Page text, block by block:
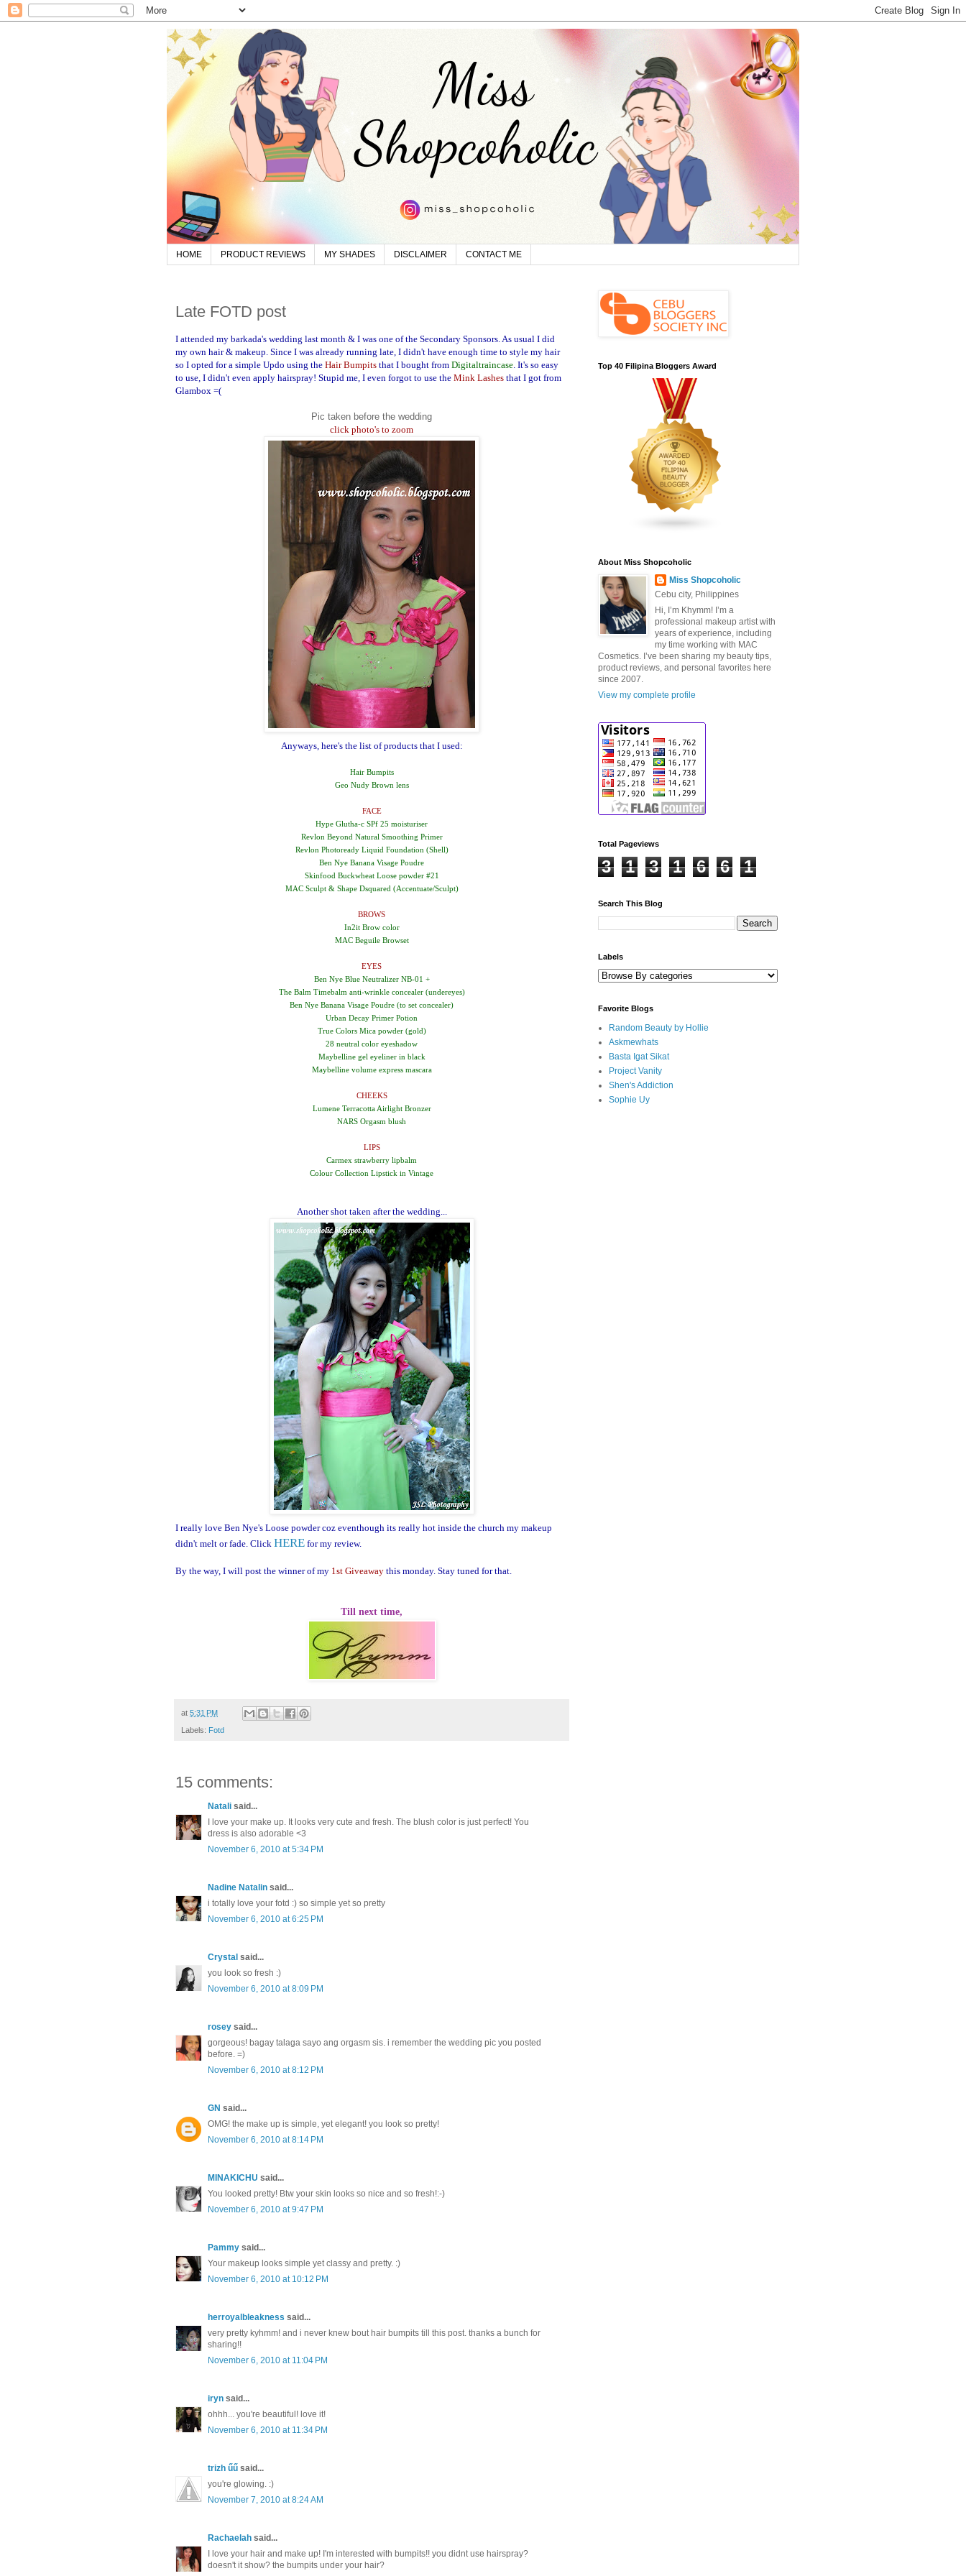
HOME PRODUCT REVIEWS MY SHADES DISCLAIMER CONTACT ME
Late FOTD post
I attended my barkada's wedding last month & I was one of the Secondary Sponsors. As usual I did
my own hair & makeup. Since I was already running late, I didn't have enough time to style my hair
so I opted for a simple Updo using the Hair Bumpits that I bought from Digitaltraincase. It's so easy
to use, I didn't even apply hairspray! Stupid me, I even forgot to use the Mink Lashes that I got from
Glambox =(
Pic taken before the wedding
click photo's to zoom
Anyways, here's the list of products that I used:
Hair Bumpits
Geo Nudy Brown lens
FACE
Hype Glutha-c SPf 25 moisturiser
Revlon Beyond Natural Smoothing Primer
Revlon Photoready Liquid Foundation (Shell)
Ben Nye Banana Visage Poudre
Skinfood Buckwheat Loose powder #21
MAC Sculpt & Shape Dsquared (Accentuate/Sculpt)
BROWS
In2it Brow color
MAC Beguile Browset
EYES
Ben Nye Blue Neutralizer NB-01 +
The Balm Timebalm anti-wrinkle concealer (undereyes)
Ben Nye Banana Visage Poudre (to set concealer)
Urban Decay Primer Potion
True Colors Mica powder (gold)
28 neutral color eyeshadow
Maybelline gel eyeliner in black
Maybelline volume express mascara
CHEEKS
Lumene Terracotta Airlight Bronzer
NARS Orgasm blush
LIPS
Carmex strawberry lipbalm
Colour Collection Lipstick in Vintage
Another shot taken after the wedding...
I really love Ben Nye's Loose powder coz eventhough its really hot inside the church my makeup
didn't melt or fade. Click HERE for my review.
By the way, I will post the winner of my 1st Giveaway this monday. Stay tuned for that.
Till next time,
at 5:31 PM
Labels: Fotd
15 comments:
Natali said...
I love your make up. It looks very cute and fresh. The blush color is just perfect! You
dress is also adorable <3
November 6, 2010 at 5:34 PM
Nadine Natalin said...
i totally love your fotd :) so simple yet so pretty
November 6, 2010 at 6:25 PM
Crystal said...
you look so fresh :)
November 6, 2010 at 8:09 PM
rosey said...
gorgeous! bagay talaga sayo ang orgasm sis. i remember the wedding pic you posted
before. =)
November 6, 2010 at 8:12 PM
GN said...
OMG! the make up is simple, yet elegant! you look so pretty!
November 6, 2010 at 8:14 PM
MINAKICHU said...
You looked pretty! Btw your skin looks so nice and so fresh!:-)
November 6, 2010 at 9:47 PM
Pammy said...
Your makeup looks simple yet classy and pretty. :)
November 6, 2010 at 10:12 PM
herroyalbleakness said...
very pretty kyhmm! and i never knew bout hair bumpits till this post. thanks a bunch for
sharing!!
November 6, 2010 at 11:04 PM
iryn said...
ohhh... you're beautiful! love it!
November 6, 2010 at 11:34 PM
trizh űű said...
you're glowing. :)
November 7, 2010 at 8:24 AM
Rachaelah said...
I love your hair and make up! I'm interested with bumpits!! you didnt use hairspray?
doesn't it show? the bumpits under your hair?
Top 40 Filipina Bloggers Award
About Miss Shopcoholic
Miss Shopcoholic
Cebu city, Philippines
Hi, I’m Khymm! I’m a
professional makeup artist with
years of experience, including
my time working with MAC
Cosmetics. I’ve been sharing my beauty tips,
product reviews, and personal favorites here
since 2007.
View my complete profile
Total Pageviews
3 1 3 1 6 6 1
Search This Blog
Labels
Favorite Blogs
Random Beauty by Hollie
Askmewhats
Basta Igat Sikat
Project Vanity
Shen's Addiction
Sophie Uy